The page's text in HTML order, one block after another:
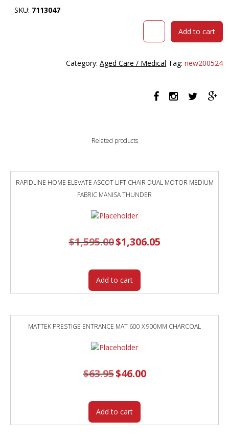
SKU: 7113047
URBIN
BACK
CASTORS
BLACK
Add to cart
Category:Aged Care / Medical Tag:new200524
Related products
RAPIDLINE HOME ELEVATE ASCOT LIFT CHAIR DUAL MOTOR MEDIUM
FABRIC MANISA THUNDER
$1,595.00 Original
price
$1,306.05Current
price
Add to cart
MATTEK PRESTIGE ENTRANCE MAT 600 X 900MM CHARCOAL
$63.95 Original
price
$46.00Current
price
Add to cart